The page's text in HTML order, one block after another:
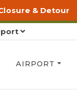
& Detour
AIRPORT